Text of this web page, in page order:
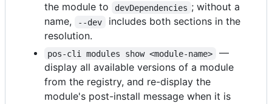
the module to
devDependencies ; without a
name,
--dev
includes both sections in the
resolution.
pos-cli modules show <module-name>
—
display all available versions of a module
from the registry, and re-display the
module's post-install message when it is